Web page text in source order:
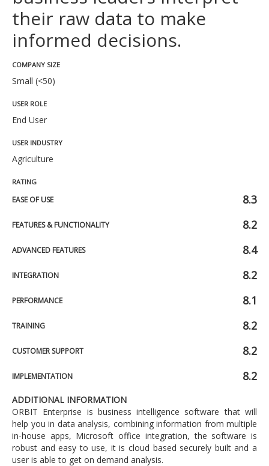
their raw data to make
informed decisions.
COMPANY SIZE
Small (<50)
USER ROLE
End User
USER INDUSTRY
Agriculture
RATING
EASE OF USE 8.3
FEATURES & FUNCTIONALITY 8.2
ADVANCED FEATURES 8.4
INTEGRATION 8.2
PERFORMANCE 8.1
TRAINING 8.2
CUSTOMER SUPPORT 8.2
IMPLEMENTATION 8.2
ADDITIONAL INFORMATION
ORBIT Enterprise is business intelligence software that will
help you in data analysis, combining information from multiple
in-house apps, Microsoft office integration, the software is
robust and easy to use, it is cloud based securely built and a
user is able to get on demand analysis.